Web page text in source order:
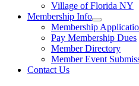
Village of Florida NY
Membership Info
Membership
Pay Membership Dues
Member Directory
Member Event
Contact Us